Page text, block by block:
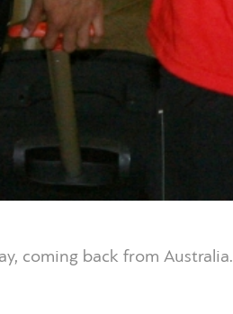
coming back from Australia.